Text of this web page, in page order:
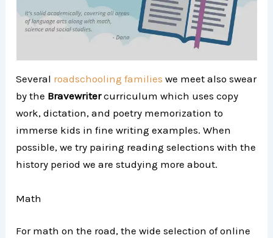
Several roadschooling families we meet also swear
by the Bravewritercurriculum which uses copy
work, dictation, and poetry memorization to
immerse kids in fine writing examples. When
possible, we try pairing reading selections with the
history period we are studying more about.
Math
For math on the road, the wide selection of online